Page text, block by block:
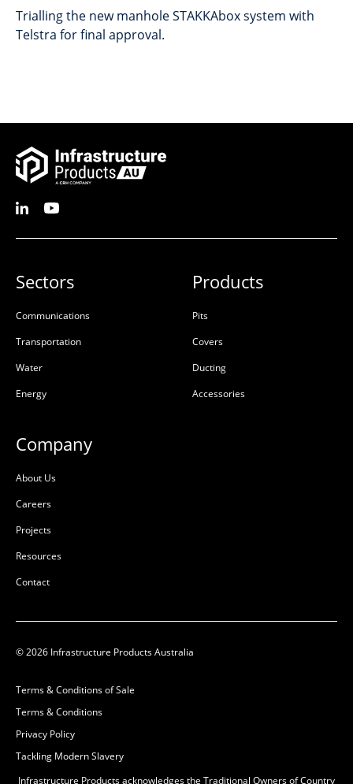
Trialling the new manhole STAKKAbox system with
Telstra for final approval.
Sectors
Communications
Transportation
Water
Energy
Products
Pits
Covers
Ducting
Accessories
Company
About Us
Careers
Projects
Resources
Contact
© 2026 Infrastructure Products Australia
Terms & Conditions of Sale
Terms & Conditions
Privacy Policy
Tackling Modern Slavery